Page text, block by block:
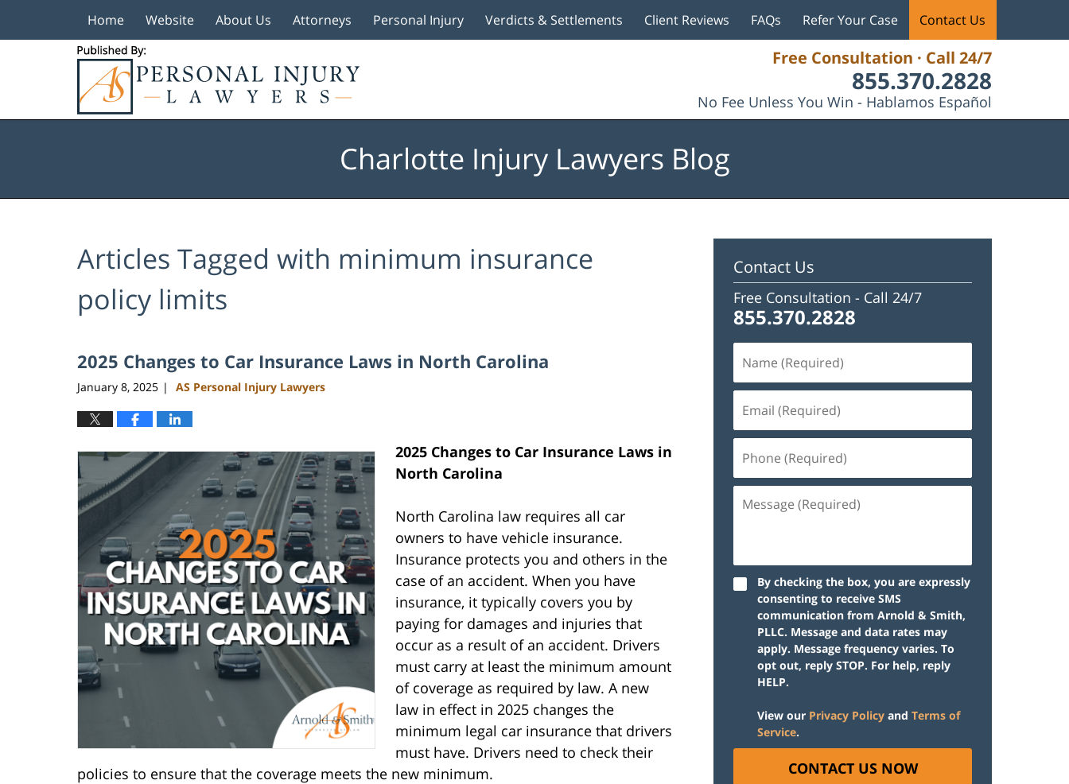
Free Consultation · Call 24/7
855.370.2828
No Fee Unless You Win - Hablamos Español
Home Website About Us Attorneys Personal Injury Verdicts & Settlements Client Reviews FAQs Refer Your Case Contact Us
Charlotte Injury Lawyers Blog
Articles Tagged with minimum insurance
policy limits
2025 Changes to Car Insurance Laws in North Carolina
January 8, 2025 | AS Personal Injury Lawyers
2025 Changes to Car Insurance Laws in
North Carolina
North Carolina law requires all car
owners to have vehicle insurance.
Insurance protects you and others in the
case of an accident. When you have
insurance, it typically covers you by
paying for damages and injuries that
occur as a result of an accident. Drivers
must carry at least the minimum amount
of coverage as required by law. A new
law in effect in 2025 changes the
minimum legal car insurance that drivers
must have. Drivers need to check their
policies to ensure that the coverage meets the new minimum.
Contact Us
Free Consultation - Call 24/7
855.370.2828
By checking the box, you are expressly
consenting to receive SMS
communication from Arnold & Smith,
PLLC. Message and data rates may
apply. Message frequency varies. To
opt out, reply STOP. For help, reply
HELP.
View our Privacy Policy and Terms of
Service.
CONTACT US NOW